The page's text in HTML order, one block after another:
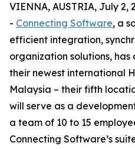
VIENNA, AUSTRIA, July 2,
- Connecting Software, a
efficient integration,
organization solutions,
their newest international
Malaysia – their fifth
will serve as a
a team of 10 to 15
Connecting Software’s